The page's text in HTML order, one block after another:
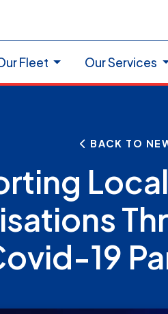
Fleet Our Services
BACK TO
19